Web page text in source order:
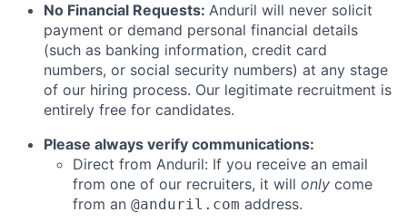
No Financial Requests: Anduril will never solicit
payment or demand personal financial details
(such as banking information, credit card
numbers, or social security numbers) at any stage
of our hiring process. Our legitimate recruitment is
entirely free for candidates.
Please always verify communications:
Direct from Anduril: If you receive an email
from one of our recruiters, it will only come
from an @anduril.com address.